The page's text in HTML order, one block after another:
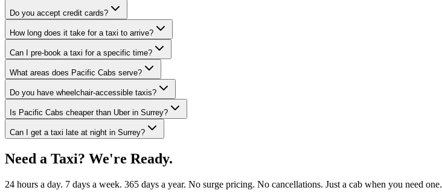
Do you accept credit cards?
How long does it take for a taxi to arrive?
Can I pre-book a taxi for a specific time?
What areas does Pacific Cabs serve?
Do you have wheelchair-accessible taxis?
Is Pacific Cabs cheaper than Uber in Surrey?
Can I get a taxi late at night in Surrey?
Need a Taxi? We're Ready.
24 hours a day. 7 days a week. 365 days a year. No surge pricing. No cancellations. Just a cab when you need one.